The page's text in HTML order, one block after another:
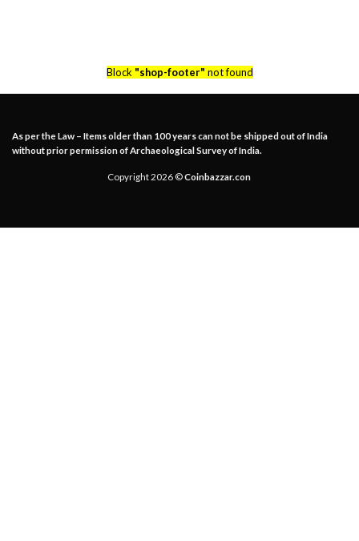
Block "shop-footer" not found
As per the Law – Items older than 100 years can not be shipped out of India
without prior permission of Archaeological Survey of India.
Copyright 2026 ©Coinbazzar.con